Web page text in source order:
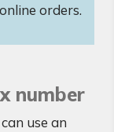
orders.
number
use an